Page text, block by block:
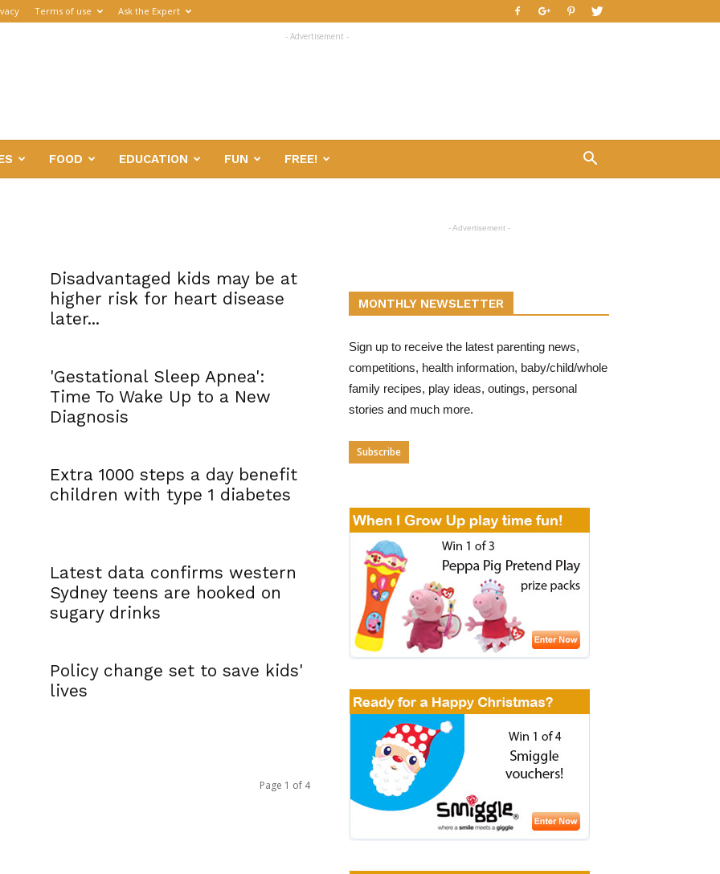
Terms of use Ask the Expert
- Advertisement -
FOOD EDUCATION FUN FREE!
Disadvantaged kids may be at
higher risk for heart disease
later...
'Gestational Sleep Apnea':
Time To Wake Up to a New
Diagnosis
Extra 1000 steps a day benefit
children with type 1 diabetes
Latest data confirms western
Sydney teens are hooked on
sugary drinks
Policy change set to save kids'
lives
Page 1 of 4
- Advertisement -
MONTHLY NEWSLETTER
Sign up to receive the latest parenting news,
competitions, health information, baby/child/whole
family recipes, play ideas, outings, personal
stories and much more.
Subscribe